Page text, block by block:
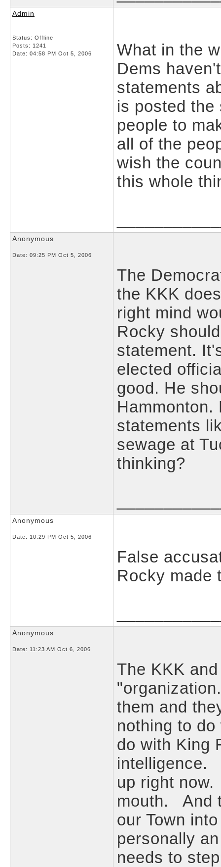
Admin
Status: Offline
Posts: 1241
Date: 04:58 PM Oct 5, 2006
What in the
Dems
statements
is posted the
people to
all of the
wish the
this whole
Anonymous
Date: 09:25 PM Oct 5, 2006
The
the KKK
right mind
Rocky
statement.
elected
good. He
statements
sewage at
thinking?
Anonymous
Date: 10:29 PM Oct 5, 2006
False
Rocky made
Anonymous
Date: 11:23 AM Oct 6, 2006
The KKK
them and
nothing to
do with King
intelligence.
up right
mouth. And
our Town
personally
needs to